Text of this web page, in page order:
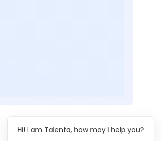
Hi! I am Talenta, how may I help you?